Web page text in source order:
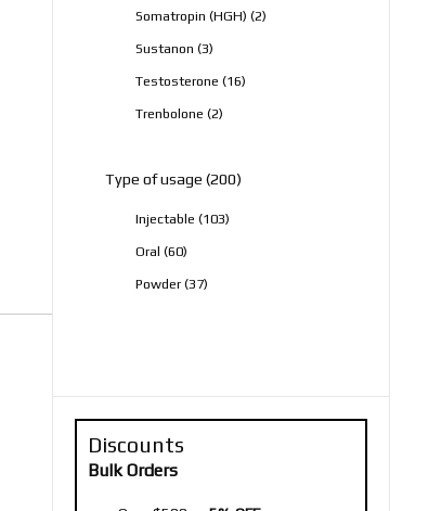
Somatropin (HGH) 22
Sustanon 33
Testosterone 1616
Trenbolone 22
Type of usage 200200
Injectable 103103
Oral 6060
Powder 3737
Discounts
Bulk Orders